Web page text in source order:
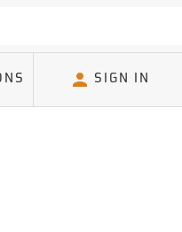
SIGN IN